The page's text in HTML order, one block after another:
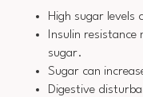
High sugar levels
Insulin
sugar.
Sugar can
Digestive